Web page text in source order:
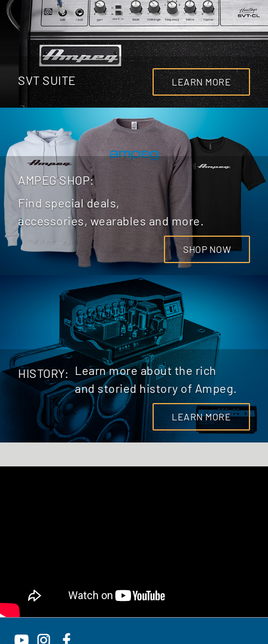
SVT SUITE LEARN MORE
AMPEG SHOP:
Find special deals,
accessories, wearables and more.
SHOP NOW
HISTORY: Learn more about the rich
and storied history of Ampeg.
LEARN MORE